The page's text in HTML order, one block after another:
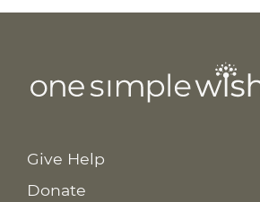
Give Help
Donate